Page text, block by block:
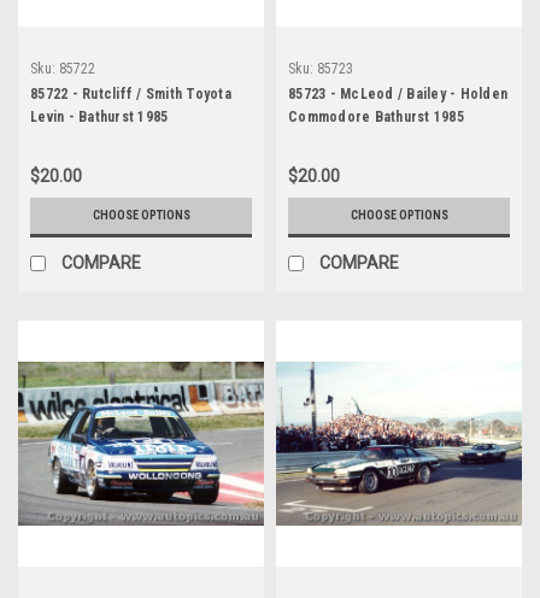
Sku: 85722
85722 - Rutcliff / Smith Toyota
Levin - Bathurst 1985
$20.00
CHOOSE OPTIONS
COMPARE
Sku: 85723
85723 - McLeod / Bailey - Holden
Commodore Bathurst 1985
$20.00
CHOOSE OPTIONS
COMPARE